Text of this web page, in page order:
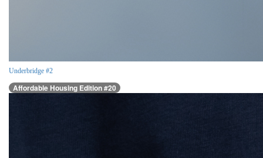
Underbridge #2
Affordable Housing Edition #20